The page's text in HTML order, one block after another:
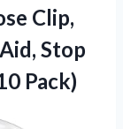
Clip,
Stop
Pack)